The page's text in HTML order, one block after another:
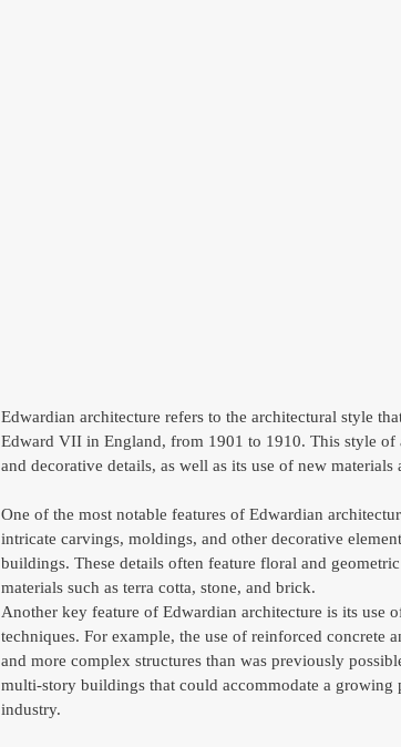
Edwardian architecture refers to the architectural style
Edward VII in England, from 1901 to 1910. This style of
and decorative details, as well as its use of new
One of the most notable features of Edwardian
intricate carvings, moldings, and other decorative
buildings. These details often feature floral and
materials such as terra cotta, stone, and brick.
Another key feature of Edwardian architecture is its use
techniques. For example, the use of reinforced concrete
and more complex structures than was previously
multi-story buildings that could accommodate a
industry.